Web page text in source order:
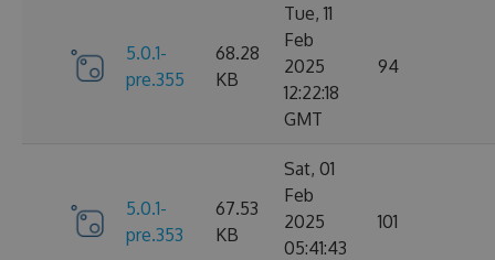
5.0.1-
pre.355
68.28
KB
Tue, 11
Feb
2025
12:22:18
GMT
94
5.0.1-
pre.353
67.53
KB
Sat, 01
Feb
2025
05:41:43
101